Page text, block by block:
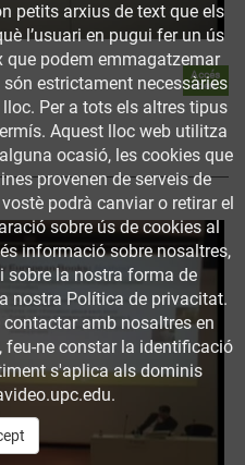
Accés
obert
petits arxius de text que els
l’usuari en pugui fer un ús
que podem emmagatzemar
estrictament necessàries
Per a tots els altres tipus
Aquest lloc web utilitza
ocasió, les cookies que
provenen de serveis de
podrà canviar o retirar el
sobre ús de cookies al
informació sobre nosaltres,
sobre la nostra forma de
nostra Política de privacitat.
amb nosaltres en
feu-ne constar la identificació
s'aplica als dominis